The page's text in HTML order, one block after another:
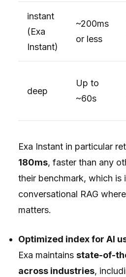
instant
(Exa
Instant)
~200ms
or less
deep
Up to
~60s
Exa Instant in particular
180ms, faster than any
their benchmark, which is
conversational RAG
matters.
Optimized index for AI
Exa maintainsstate-of-
across industries,